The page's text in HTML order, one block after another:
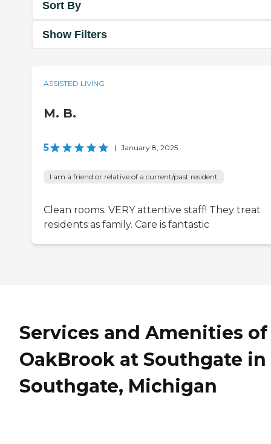
Sort By
Show Filters
ASSISTED LIVING
M. B.
5 | January 8, 2025
I am a friend or relative of a current/past resident
Clean rooms. VERY attentive staff! They treat
residents as family. Care is fantastic
Services and Amenities of
OakBrook at Southgate in
Southgate, Michigan